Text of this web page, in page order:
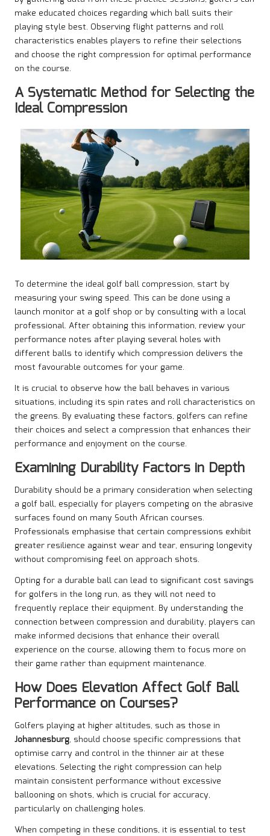
make educated choices regarding which ball suits their
playing style best. Observing flight patterns and roll
characteristics enables players to refine their selections
and choose the right compression for optimal performance
on the course.
A Systematic Method for Selecting the
Ideal Compression
To determine the ideal golf ball compression, start by
measuring your swing speed. This can be done using a
launch monitor at a golf shop or by consulting with a local
professional. After obtaining this information, review your
performance notes after playing several holes with
different balls to identify which compression delivers the
most favourable outcomes for your game.
It is crucial to observe how the ball behaves in various
situations, including its spin rates and roll characteristics on
the greens. By evaluating these factors, golfers can refine
their choices and select a compression that enhances their
performance and enjoyment on the course.
Examining Durability Factors in Depth
Durability should be a primary consideration when selecting
a golf ball, especially for players competing on the abrasive
surfaces found on many South African courses.
Professionals emphasise that certain compressions exhibit
greater resilience against wear and tear, ensuring longevity
without compromising feel on approach shots.
Opting for a durable ball can lead to significant cost savings
for golfers in the long run, as they will not need to
frequently replace their equipment. By understanding the
connection between compression and durability, players can
make informed decisions that enhance their overall
experience on the course, allowing them to focus more on
their game rather than equipment maintenance.
How Does Elevation Affect Golf Ball
Performance on Courses?
Golfers playing at higher altitudes, such as those in
Johannesburg, should choose specific compressions that
optimise carry and control in the thinner air at these
elevations. Selecting the right compression can help
maintain consistent performance without excessive
ballooning on shots, which is crucial for accuracy,
particularly on challenging holes.
When competing in these conditions, it is essential to test